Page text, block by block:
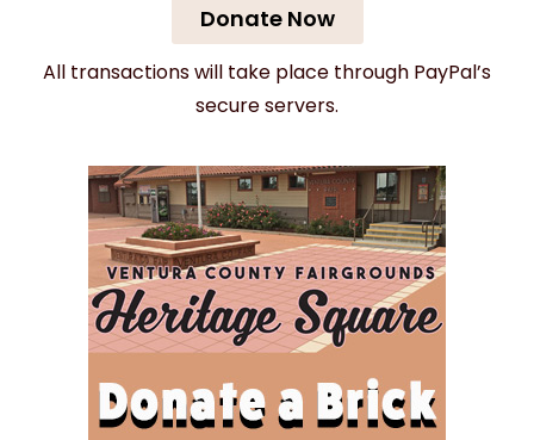
Donate Now
All transactions will take place through PayPal’s
secure servers.